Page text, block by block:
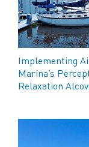
Implementing
Marina’s
Relaxation